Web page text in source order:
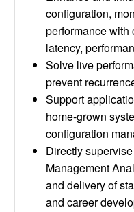
configuration,
performance with
latency,
Solve live
prevent
Support
home-grown
configuration
Directly
Management
and delivery of
and career